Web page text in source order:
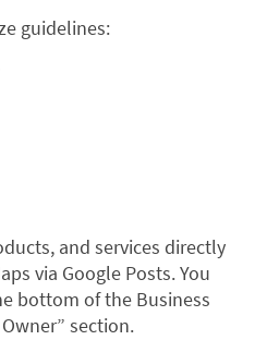
guidelines:
and services directly
via Google Posts. You
bottom of the Business
section.